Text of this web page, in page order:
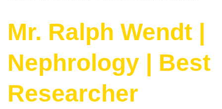
Mr. Ralph Wendt |
Nephrology | Best
Researcher